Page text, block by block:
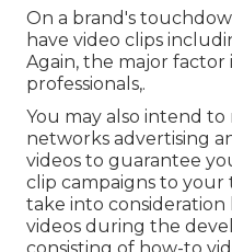
On a brand's
have video clips
Again, the major factor
professionals,.
You may also intend to
networks advertising
videos to guarantee
clip campaigns to your
take into
videos during the